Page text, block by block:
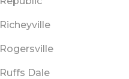
Richeyville
Rogersville
Ruffs Dale